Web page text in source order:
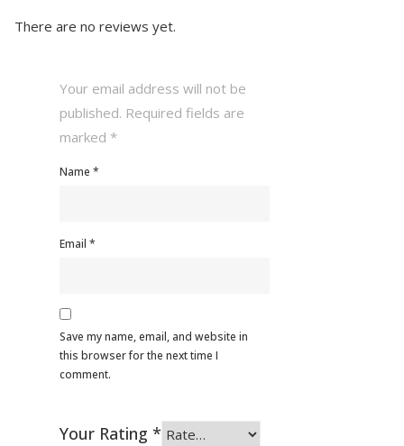
There are no reviews yet.
Your email address will not be
published. Required fields are
marked *
Name *
Email *
Save my name, email, and website in
this browser for the next time I
comment.
Your Rating *